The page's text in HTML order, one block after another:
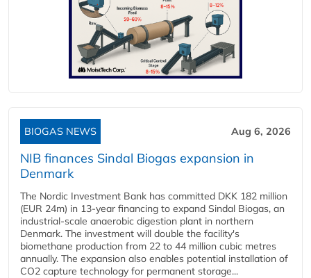
BIOGAS NEWS Aug 6, 2026
NIB finances Sindal Biogas expansion in
Denmark
The Nordic Investment Bank has committed DKK 182 million
(EUR 24m) in 13-year financing to expand Sindal Biogas, an
industrial-scale anaerobic digestion plant in northern
Denmark. The investment will double the facility's
biomethane production from 22 to 44 million cubic metres
annually. The expansion also enables potential installation of
CO2 capture technology for permanent storage...